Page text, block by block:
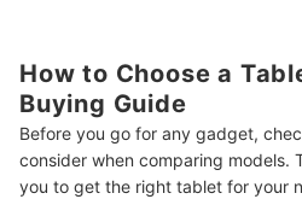
How to Choose a
Buying Guide
Before you go for any gadget,
consider when comparing models.
you to get the right tablet for your